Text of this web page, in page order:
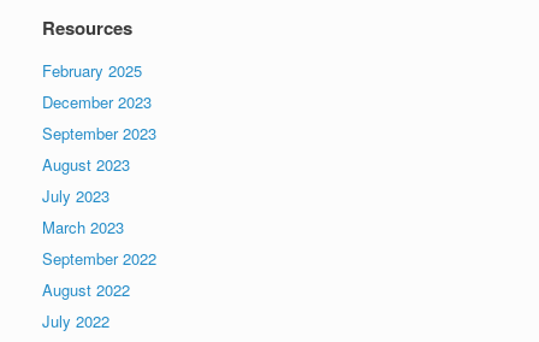
Resources
February 2025
December 2023
September 2023
August 2023
July 2023
March 2023
September 2022
August 2022
July 2022